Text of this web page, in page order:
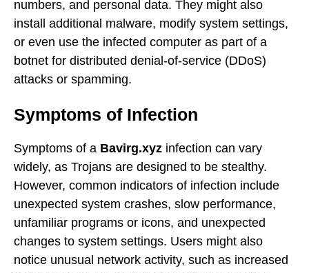
numbers, and personal data. They might also
install additional malware, modify system settings,
or even use the infected computer as part of a
botnet for distributed denial-of-service (DDoS)
attacks or spamming.
Symptoms of Infection
Symptoms of a Bavirg.xyz infection can vary
widely, as Trojans are designed to be stealthy.
However, common indicators of infection include
unexpected system crashes, slow performance,
unfamiliar programs or icons, and unexpected
changes to system settings. Users might also
notice unusual network activity, such as increased